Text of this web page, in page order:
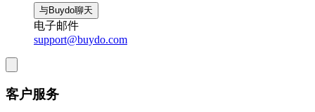
与Buydo聊天
电子邮件
support@buydo.com
客户服务